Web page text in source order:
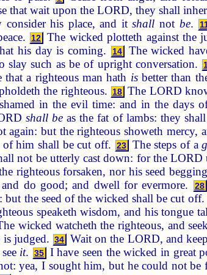
that wait upon the LORD, they shall
consider his place, and itshall not be.
12 The wicked plotteth against the
his day is coming.
14
The wicked
slay such as be of upright conversation.
a righteous man hath isbetter than
the righteous. 18 The LORD
in the evil time: and in the days
shall beas the fat of lambs: they
again: but the righteous showeth mercy,
of him shall be cut off. 23 The steps of a
not be utterly cast down: for the
righteous forsaken, nor his seed
do good; and dwell for evermore. 28
but the seed of the wicked shall be cut off.
speaketh wisdom, and his tongue
wicked watcheth the righteous, and
judged. 34
Wait on the LORD, and
it. 35 I have seen the wicked in great
yea, I sought him, but he could not be